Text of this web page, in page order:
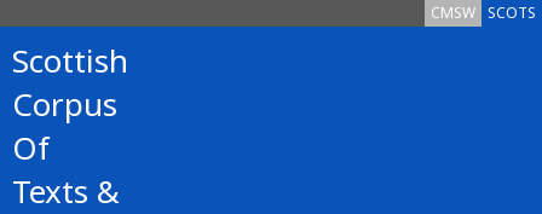
SCOTS
CMSW
Scottish
Corpus
Of
Texts &